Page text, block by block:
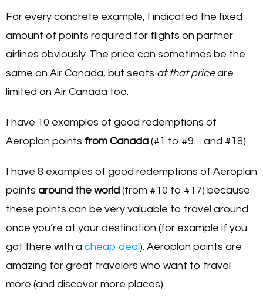
For every concrete example, I indicated the fixed
amount of points required for flights on partner
airlines obviously. The price can sometimes be the
same on Air Canada, but seats at that priceare
limited on Air Canada too.
I have 10 examples of good redemptions of
Aeroplan points from Canada (#1 to #9… and #18).
I have 8 examples of good redemptions of Aeroplan
points around the world (from #10 to #17) because
these points can be very valuable to travel around
once you’re at your destination (for example if you
got there with a cheap deal). Aeroplan points are
amazing for great travelers who want to travel
more (and discover more places).